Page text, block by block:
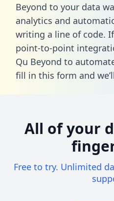
Beyond to your data
analytics and
writing a line of code.
point-to-point
Qu Beyond to
fill in this form and
All of your
Free to try. Unlimited